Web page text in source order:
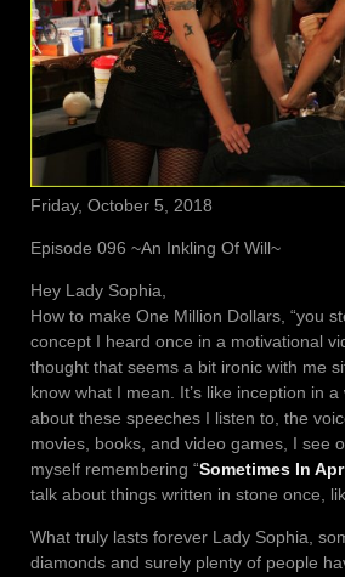
Friday, October 5, 2018
Episode 096 ~An Inkling Of Will~
Hey Lady Sophia,
How to make One Million Dollars, “you
concept I heard once in a motivational
thought that seems a bit ironic with me
know what I mean. It’s like inception in
about these speeches I listen to, the
movies, books, and video games, I see
myself remembering “Sometimes In
talk about things written in stone once,
What truly lasts forever Lady Sophia,
diamonds and surely plenty of people